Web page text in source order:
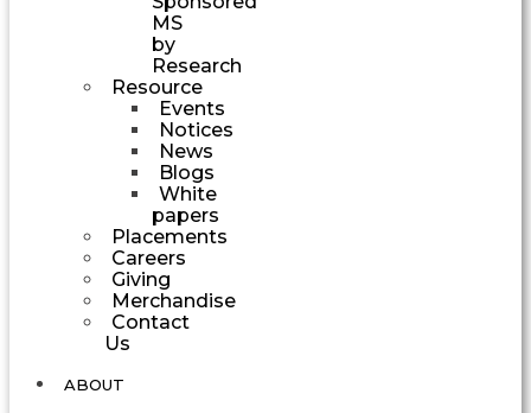
MS
by
Research
Resource
Events
Notices
News
Blogs
White
papers
Placements
Careers
Giving
Merchandise
Contact
Us
ABOUT